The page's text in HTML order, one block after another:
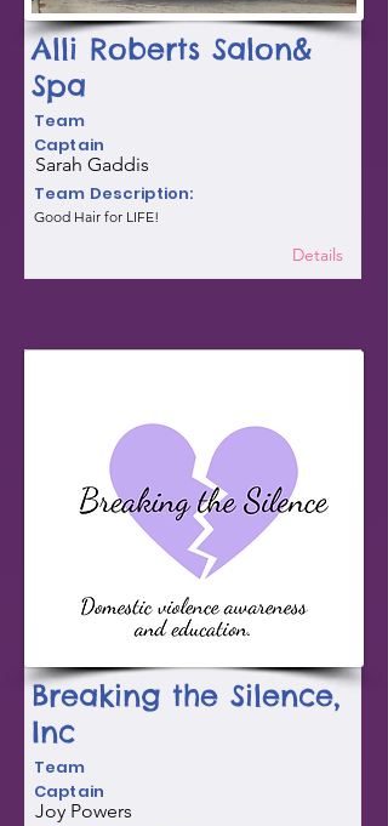
Alli Roberts Salon&
Spa
Team
Captain
Sarah Gaddis
Team Description:
Good Hair for LIFE!
Details
Breaking the Silence,
Inc
Team
Captain
Joy Powers